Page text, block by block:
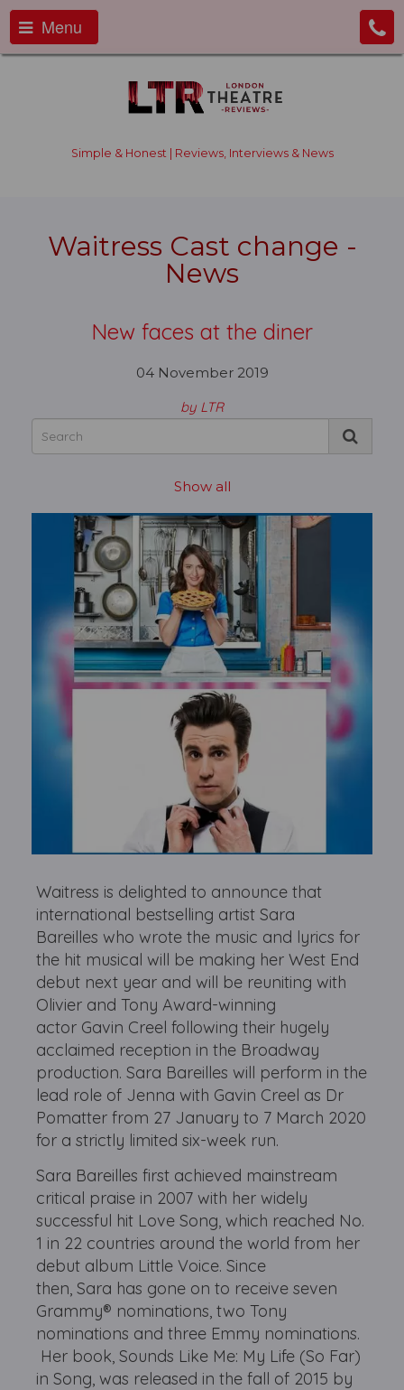
Menu
Simple & Honest | Reviews, Interviews & News
Waitress Cast change -
News
New faces at the diner
04 November 2019
by LTR
Show all
Waitress is delighted to announce that
international bestselling artist Sara
Bareilles who wrote the music and lyrics for
the hit musical will be making her West End
debut next year and will be reuniting with
Olivier and Tony Award-winning
actor Gavin Creel following their hugely
acclaimed reception in the Broadway
production. Sara Bareilles will perform in the
lead role of Jenna with Gavin Creel as Dr
Pomatter from 27 January to 7 March 2020
for a strictly limited six-week run.
Sara Bareilles first achieved mainstream
critical praise in 2007 with her widely
successful hit Love Song, which reached No.
1 in 22 countries around the world from her
debut album Little Voice. Since
then, Sara has gone on to receive seven
Grammy® nominations, two Tony
nominations and three Emmy nominations.
Her book, Sounds Like Me: My Life (So Far)
in Song, was released in the fall of 2015 by